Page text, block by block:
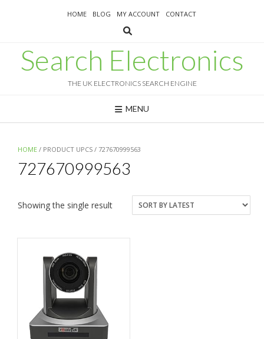
HOME BLOG MY ACCOUNT CONTACT
Search Electronics
THE UK ELECTRONICS SEARCH ENGINE
MENU
HOME / PRODUCT UPCS / 727670999563
727670999563
Showing the single result